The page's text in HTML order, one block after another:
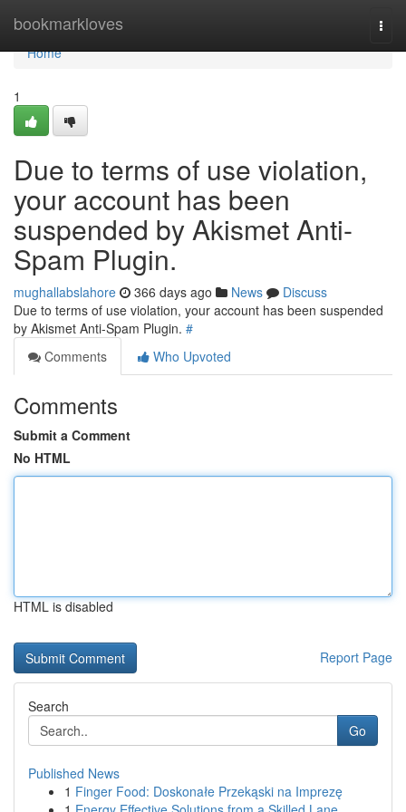
bookmarkloves
Home
Home
1
Due to terms of use violation,
your account has been
suspended by Akismet Anti-
Spam Plugin.
mughallabslahore 366 days ago News
Discuss
Due to terms of use violation, your account has been suspended
by Akismet Anti-Spam Plugin. #
Comments
Who Upvoted
Comments
Submit a Comment
No HTML
HTML is disabled
Report Page
Search
Go
Published News
1 Finger Food: Doskonałe Przekąski na Imprezę